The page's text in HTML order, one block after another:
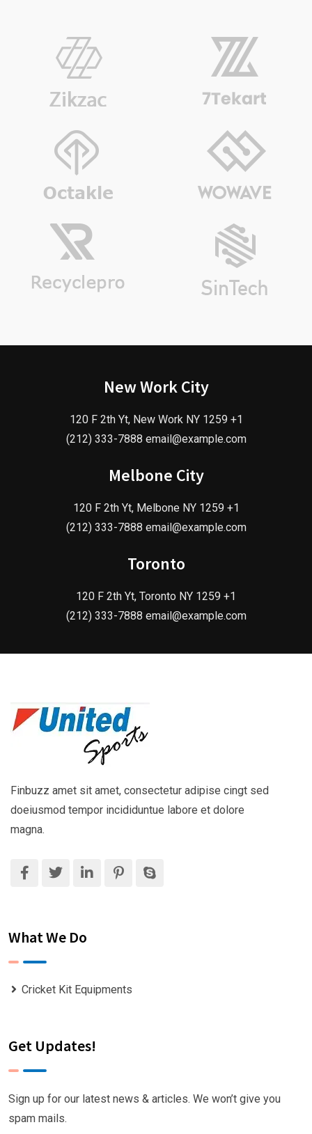
New Work City
120 F 2th Yt, New Work NY 1259 +1
(212) 333-7888 email@example.com
Melbone City
120 F 2th Yt, Melbone NY 1259 +1
(212) 333-7888 email@example.com
Toronto
120 F 2th Yt, Toronto NY 1259 +1
(212) 333-7888 email@example.com
Finbuzz amet sit amet, consectetur adipise cingt sed
doeiusmod tempor incididuntue labore et dolore
magna.
What We Do
Cricket Kit Equipments
Get Updates!
Sign up for our latest news & articles. We won’t give you
spam mails.